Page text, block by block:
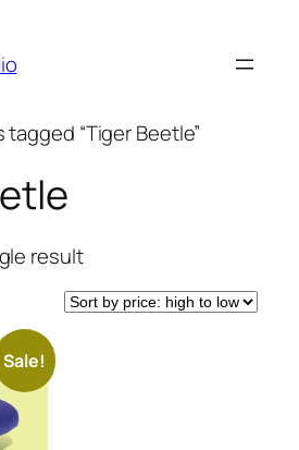
“Tiger Beetle”
result
Sale!